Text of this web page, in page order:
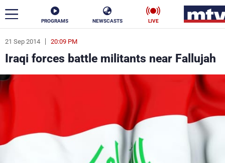
PROGRAMS NEWSCASTS LIVE
21 Sep 2014 20:09 PM
Iraqi forces battle militants near Fallujah
ar
News
Politics Business
Stars
Varieties Sports